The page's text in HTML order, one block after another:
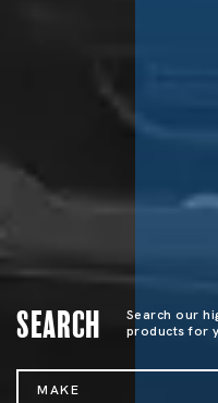
Search
Search our
products for
MAKE